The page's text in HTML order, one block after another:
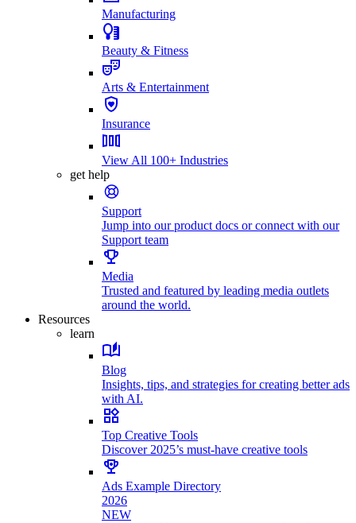
Manufacturing
Beauty & Fitness
Arts & Entertainment
Insurance
View All 100+ Industries
get help
Support
Jump into our product docs or connect with our
Support team
Media
Trusted and featured by leading media outlets
around the world.
Resources
learn
Blog
Insights, tips, and strategies for creating better ads
with AI.
Top Creative Tools
Discover 2025’s must-have creative tools
Ads Example Directory
2026
NEW